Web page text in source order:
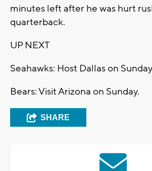
minutes left after he was hurt
quarterback.
UP NEXT
Seahawks: Host Dallas on
Bears: Visit Arizona on Sunday.
SHARE